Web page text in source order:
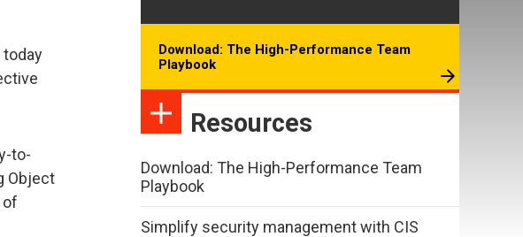
today
to-
Object
of
Download: The High-Performance Team
Playbook
Resources
Download: The High-Performance Team
Playbook
Simplify security management with CIS